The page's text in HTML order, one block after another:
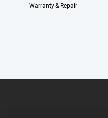
Warranty & Repair